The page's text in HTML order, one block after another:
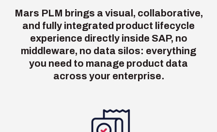
Mars PLM brings a visual, collaborative,
and fully integrated product lifecycle
experience directly inside SAP, no
middleware, no data silos: everything
you need to manage product data
across your enterprise.